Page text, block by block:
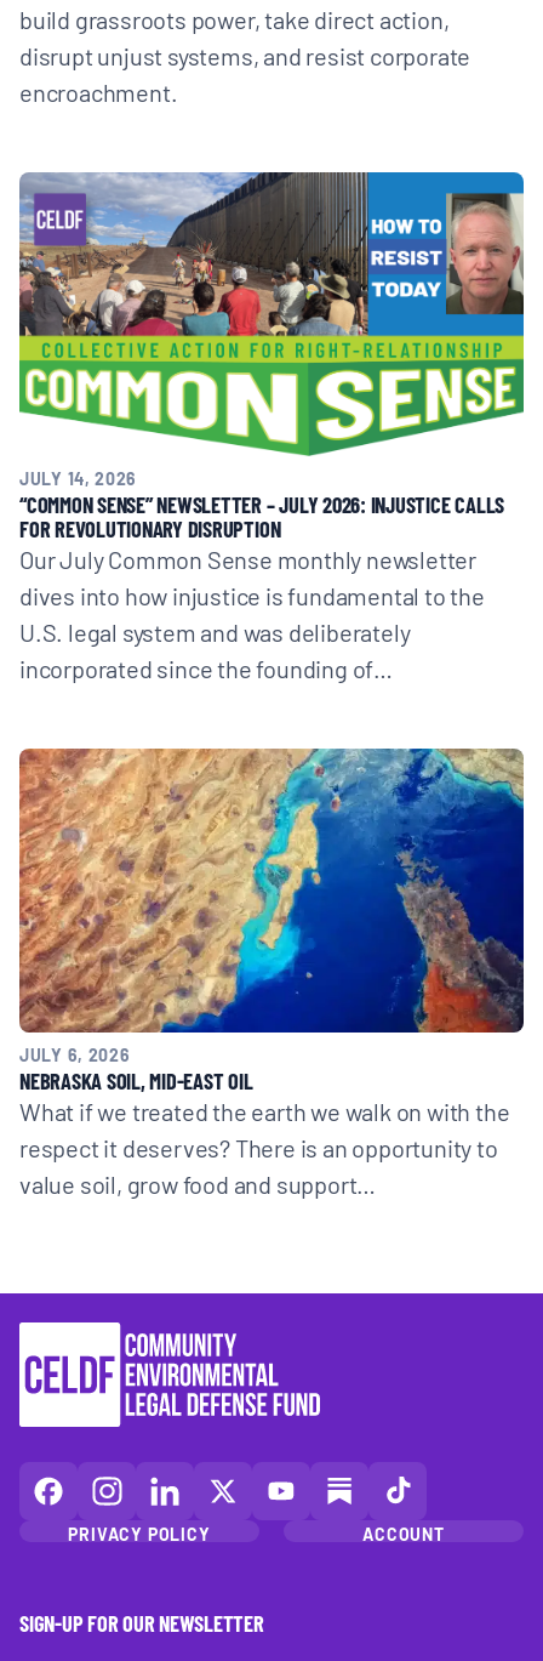
build grassroots power, take direct action,
disrupt unjust systems, and resist corporate
encroachment.
JULY 14, 2026
“COMMON SENSE” NEWSLETTER – JULY 2026: INJUSTICE CALLS
FOR REVOLUTIONARY DISRUPTION
Our July Common Sense monthly newsletter
dives into how injustice is fundamental to the
U.S. legal system and was deliberately
incorporated since the founding of…
JULY 6, 2026
NEBRASKA SOIL, MID-EAST OIL
What if we treated the earth we walk on with the
respect it deserves? There is an opportunity to
value soil, grow food and support…
CELDF
on
in
CELDF
on
in
CELDF
on
a
CELDF
in
CELDFCELDFCELDF
on
PRIVACY POLICY ACCOUNT
SIGN-UP FOR OUR NEWSLETTER